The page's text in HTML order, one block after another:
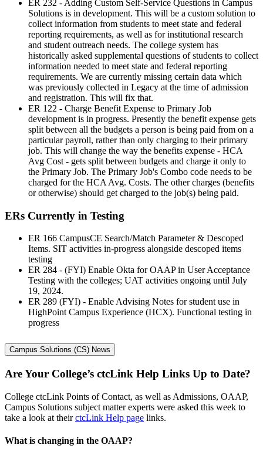
ER 232 - Adding Custom Self-Service Questions in Campus
Solutions is in development. This will be a custom solution to
collect information from students to meet state and federal
reporting requirements, as well as for institutional research
and student outreach needs. The college system has
historically asked supplemental questions of students to collect
information needed to meet state and federal reporting
requirements. We are currently missing certain data which
was previously collected in Legacy at the time of admission
and registration. This will fix that.
ER 122 - Charge Benefit Expense to Primary Job
development is in progress. Presently the benefit expense gets
split between all the budgets a person is being paid from on a
particular payroll, rather than only charging to their primary
job. This will change the way the benefits expense - HCA
Avg Cost - gets split between budgets and charge it only to
the Primary Job. The Primary Job's Combo code needs to be
charged for the HCA Avg. Costs. The other charges (benefits
or otherwise) should get charged to the job(s) being paid.
ERs Currently in Testing
ER 166 CampusCE Search/Match Parameter & Descoped
Items. SIT activities in-progress alongside descoped items
testing
ER 284 - (FYI) Enable Okta for OAAP in User Acceptance
Testing with the colleges; UAT activities ongoing until July
19, 2024.
ER 289 (FYI) - Enable Advising Notes for student use in
HighPoint Campus Experience (HCX). Functional testing in
progress
Campus Solutions (CS) News
Are Your College’s ctcLink Help Links Up to Date?
College ctcLink Points of Contact, as well as Admissions, OAAP,
Campus Solutions subject matter experts were asked this week to
take a look at theirctcLink Help page links.
What is changing in the OAAP?